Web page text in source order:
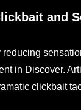
and
in Discover.
clickbait